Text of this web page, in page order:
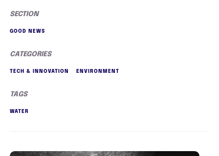
SECTION
GOOD NEWS
CATEGORIES
TECH & INNOVATION ENVIRONMENT
TAGS
WATER